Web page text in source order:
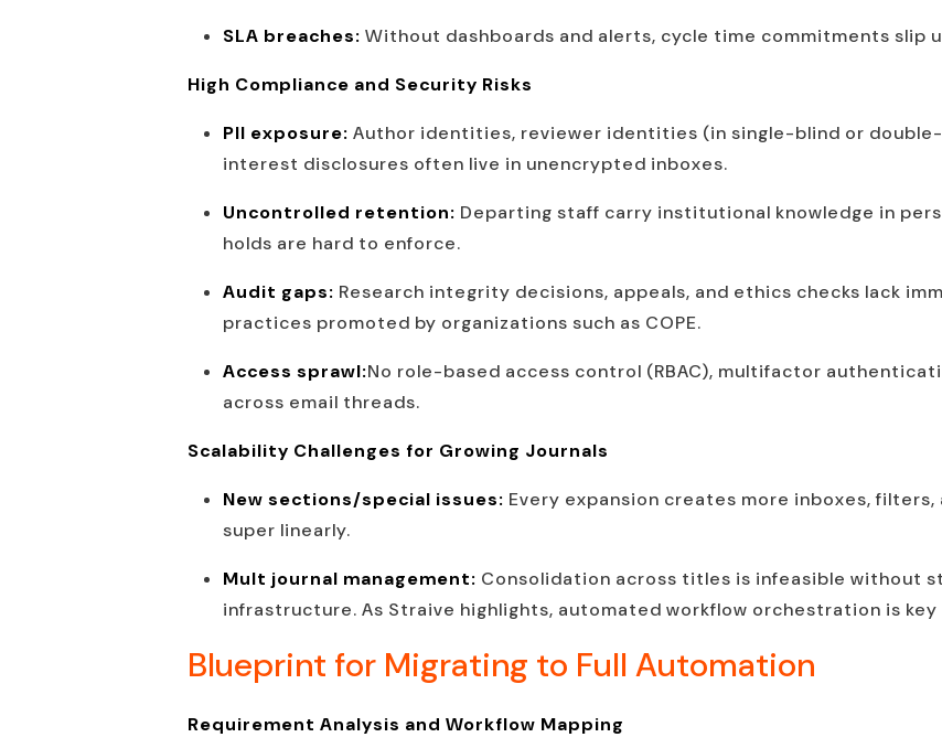
SLA breaches: Without dashboards and alerts, cycle time commitments slip
High Compliance and Security Risks
PII exposure: Author identities, reviewer identities (in single-blind or
interest disclosures often live in unencrypted inboxes.
Uncontrolled retention: Departing staff carry institutional knowledge in
holds are hard to enforce.
Audit gaps: Research integrity decisions, appeals, and ethics checks lack
practices promoted by organizations such as COPE.
Access sprawl:No role-based access control (RBAC), multifactor
across email threads.
Scalability Challenges for Growing Journals
New sections/special issues: Every expansion creates more inboxes,
super linearly.
Mult journal management: Consolidation across titles is infeasible without
infrastructure. As Straive highlights, automated workflow orchestration is key
Blueprint for Migrating to Full Automation
Requirement Analysis and Workflow Mapping